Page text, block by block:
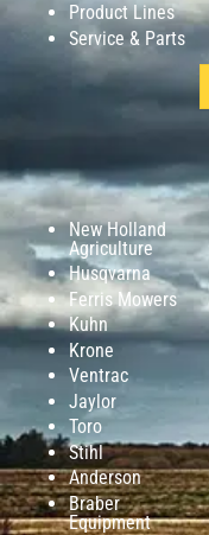
Product Lines
Service & Parts
New Holland
Agriculture
Husqvarna
Ferris Mowers
Kuhn
Krone
Ventrac
Jaylor
Toro
Stihl
Anderson
Braber
Equipment